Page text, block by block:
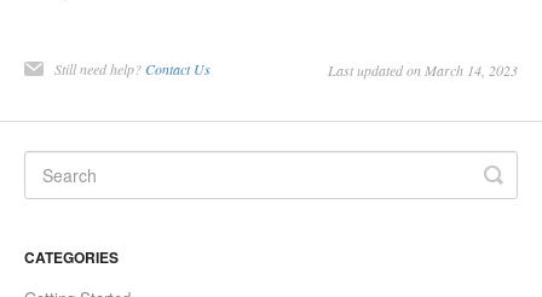
Still need help? Contact Us Last updated on March 14, 2023
CATEGORIES